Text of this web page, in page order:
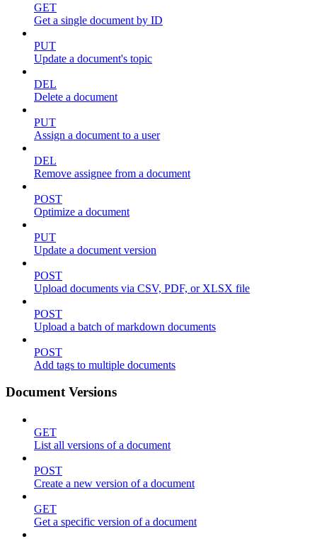
GET
Get a single document by ID
PUT
Update a document's topic
DEL
Delete a document
PUT
Assign a document to a user
DEL
Remove assignee from a document
POST
Optimize a document
PUT
Update a document version
POST
Upload documents via CSV, PDF, or XLSX file
POST
Upload a batch of markdown documents
POST
Add tags to multiple documents
Document Versions
GET
List all versions of a document
POST
Create a new version of a document
GET
Get a specific version of a document